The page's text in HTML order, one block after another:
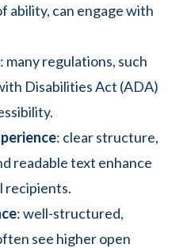
ability, can engage with
: many regulations, such
Disabilities Act (ADA)
: clear structure,
readable text enhance
recipients.
: well-structured,
see higher open